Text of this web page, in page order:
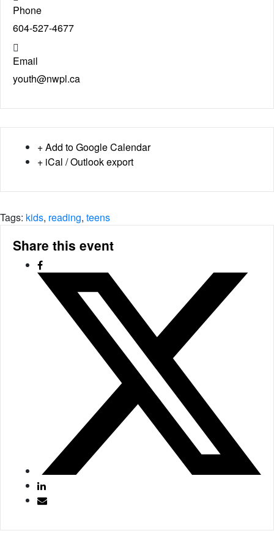
Phone
604-527-4677
Email
youth@nwpl.ca
+ Add to Google Calendar
+ iCal / Outlook export
Tags: kids, reading, teens
Share this event